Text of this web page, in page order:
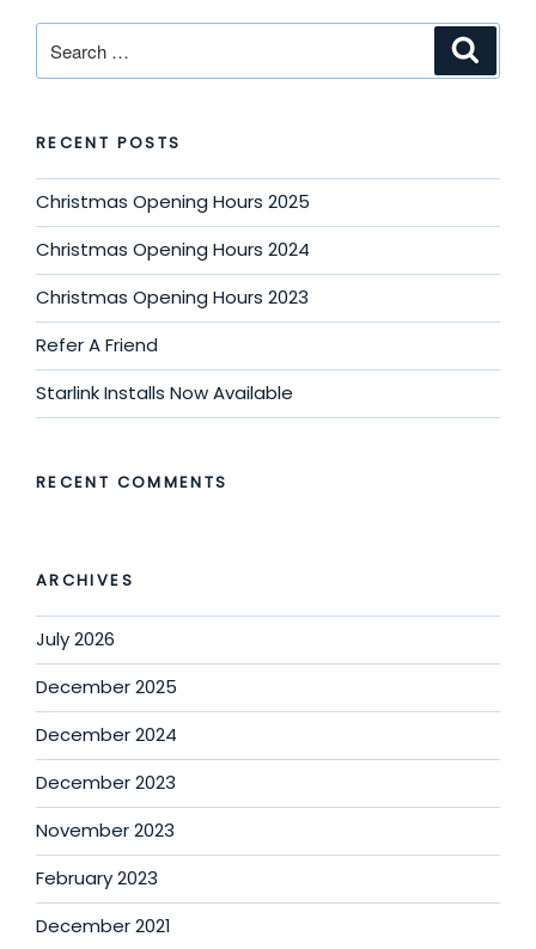
for:
RECENT POSTS
Christmas Opening Hours 2025
Christmas Opening Hours 2024
Christmas Opening Hours 2023
Refer A Friend
Starlink Installs Now Available
RECENT COMMENTS
ARCHIVES
July 2026
December 2025
December 2024
December 2023
November 2023
February 2023
December 2021